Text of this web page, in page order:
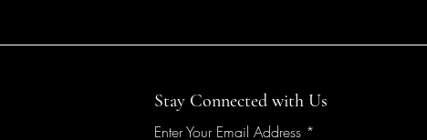
Stay Connected with Us
Enter Your Email Address